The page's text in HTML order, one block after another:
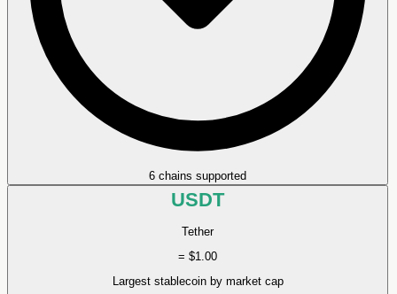
6 chains supported
USDT
Tether
= $1.00
Largest stablecoin by market cap